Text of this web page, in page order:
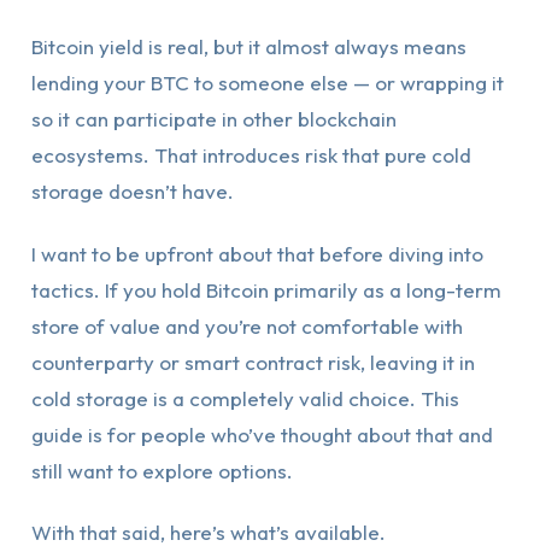
Bitcoin yield is real, but it almost always means
lending your BTC to someone else — or wrapping it
so it can participate in other blockchain
ecosystems. That introduces risk that pure cold
storage doesn’t have.
I want to be upfront about that before diving into
tactics. If you hold Bitcoin primarily as a long-term
store of value and you’re not comfortable with
counterparty or smart contract risk, leaving it in
cold storage is a completely valid choice. This
guide is for people who’ve thought about that and
still want to explore options.
With that said, here’s what’s available.